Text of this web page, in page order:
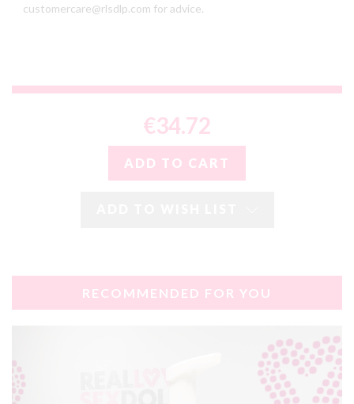
customercare@rlsdlp.com for advice.
€34.72
RECOMMENDED FOR YOU